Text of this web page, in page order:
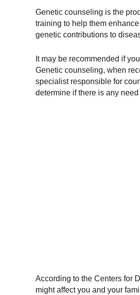
Genetic counseling is the
training to help them
genetic contributions to
It may be recommended if
Genetic counseling, when
specialist responsible for
determine if there is any
According to the Centers for
might affect you and your